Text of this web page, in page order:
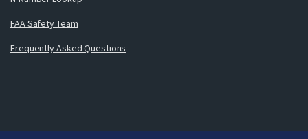
FAA Safety Team
Frequently Asked Questions